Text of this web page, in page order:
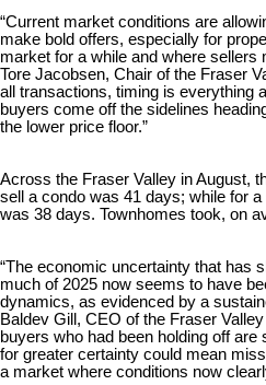
“Current market conditions are
make bold offers, especially for
market for a while and where sellers
Tore Jacobsen, Chair of the Fraser
all transactions, timing is everything
buyers come off the sidelines
the lower price floor.”
Across the Fraser Valley in August,
sell a condo was 41 days; while for
was 38 days. Townhomes took, on
“The economic uncertainty that has
much of 2025 now seems to have
dynamics, as evidenced by a
Baldev Gill, CEO of the Fraser
buyers who had been holding off
for greater certainty could mean
a market where conditions now